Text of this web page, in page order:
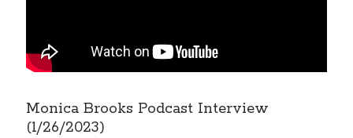
Monica Brooks Podcast Interview
(1/26/2023)